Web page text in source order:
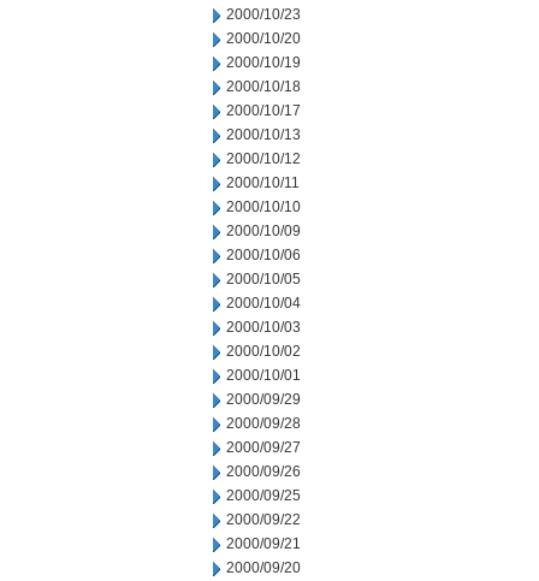
2000/10/23
2000/10/20
2000/10/19
2000/10/18
2000/10/17
2000/10/13
2000/10/12
2000/10/11
2000/10/10
2000/10/09
2000/10/06
2000/10/05
2000/10/04
2000/10/03
2000/10/02
2000/10/01
2000/09/29
2000/09/28
2000/09/27
2000/09/26
2000/09/25
2000/09/22
2000/09/21
2000/09/20